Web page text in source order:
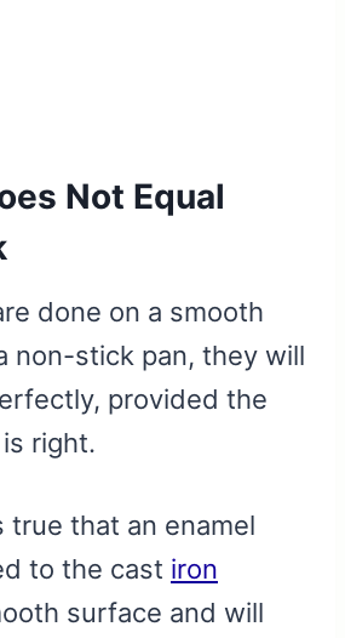
Not Equal
done on a smooth
non-stick pan, they will
provided the
right.
true that an enamel
to the cast iron
surface and will